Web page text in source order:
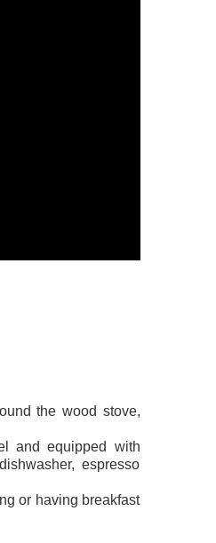
the wood stove,
and equipped with
espresso
or having breakfast